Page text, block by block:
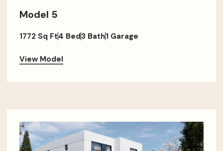
Model 5
1772 Sq Ft4 Bed3 Bath1 Garage
View Model